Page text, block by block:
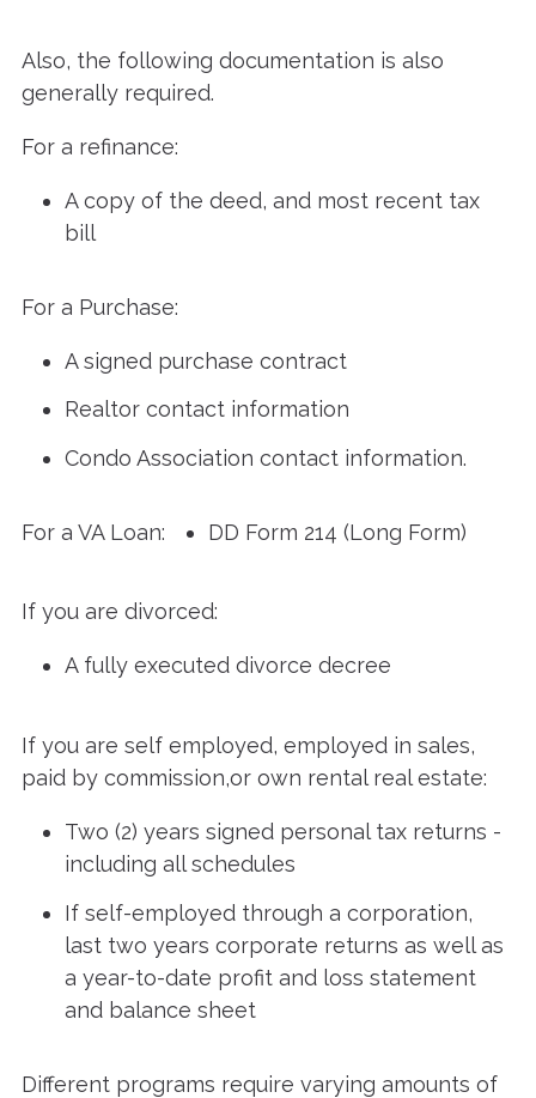
Also, the following documentation is also
generally required.
For a refinance:
A copy of the deed, and most recent tax
bill
For a Purchase:
A signed purchase contract
Realtor contact information
Condo Association contact information.
For a VA Loan: DD Form 214 (Long Form)
If you are divorced:
A fully executed divorce decree
If you are self employed, employed in sales,
paid by commission,or own rental real estate:
Two (2) years signed personal tax returns -
including all schedules
If self-employed through a corporation,
last two years corporate returns as well as
a year-to-date profit and loss statement
and balance sheet
Different programs require varying amounts of